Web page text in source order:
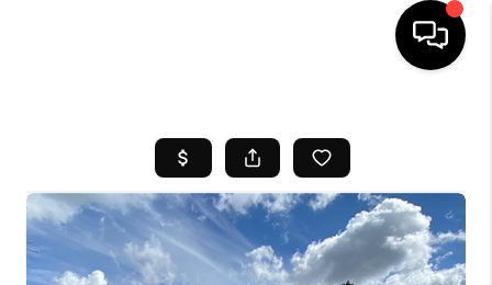
SEARCH LISTINGS
BUYING
SELL